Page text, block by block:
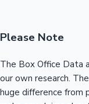
Please Note
The Box Office Data
our own research.
huge difference from